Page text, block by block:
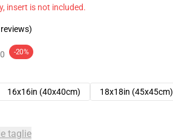
insert is not included.
-20%
16x16in (40x40cm)
18x18in (45x45cm)
taglie